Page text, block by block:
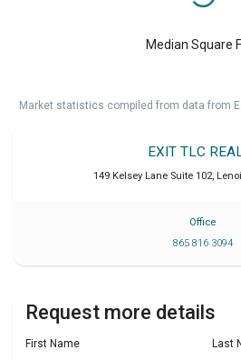
Median Square
Market statistics compiled from data from
EXIT TLC
149 Kelsey Lane Suite 102,
Office
865 816 3094
Request more details
First Name Last